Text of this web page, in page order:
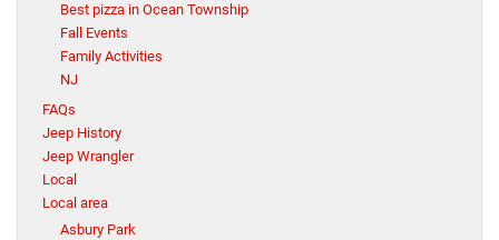
Best pizza in Ocean Township
Fall Events
Family Activities
NJ
FAQs
Jeep History
Jeep Wrangler
Local
Local area
Asbury Park